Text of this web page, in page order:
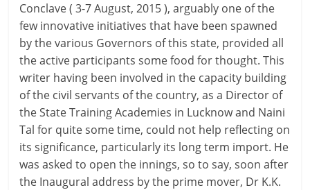
Conclave ( 3-7 August, 2015 ), arguably one of the
few innovative initiatives that have been spawned
by the various Governors of this state, provided all
the active participants some food for thought. This
writer having been involved in the capacity building
of the civil servants of the country, as a Director of
the State Training Academies in Lucknow and Naini
Tal for quite some time, could not help reflecting on
its significance, particularly its long term import. He
was asked to open the innings, so to say, soon after
the Inaugural address by the prime mover, Dr K.K.